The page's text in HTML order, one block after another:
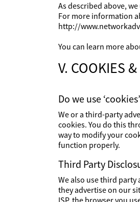
As described above,
For more information
http://
You can learn more
V. COOKIES
Do we use
We or a third-party
cookies. You do this
way to modify your
function properly.
Third Party
We also use third
they advertise on our
ISP, the browser you